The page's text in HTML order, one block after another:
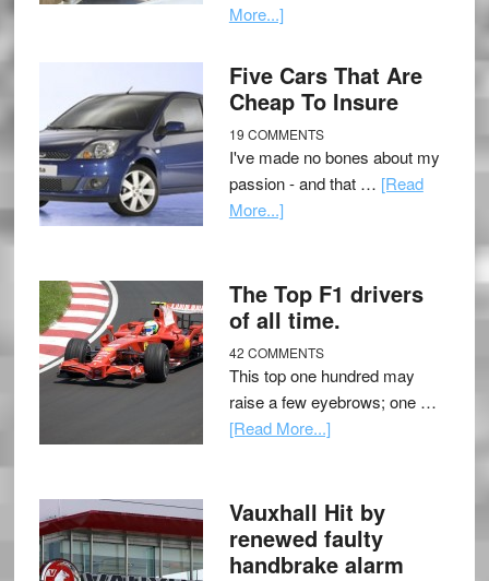
More...]
Five Cars That Are
Cheap To Insure
19 COMMENTS
I've made no bones about my
passion - and that … [Read
More...]
The Top F1 drivers
of all time.
42 COMMENTS
This top one hundred may
raise a few eyebrows; one …
[Read More...]
Vauxhall Hit by
renewed faulty
handbrake alarm